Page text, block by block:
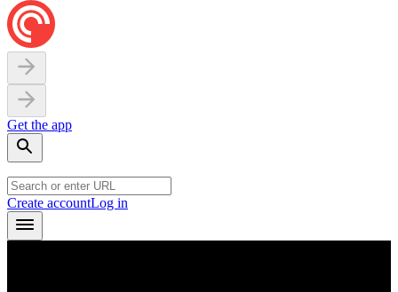
Get the app
Create accountLog in